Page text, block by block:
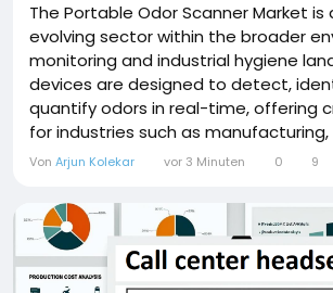
The Portable Odor Scanner Market is
evolving sector within the broader
monitoring and industrial hygiene
devices are designed to detect,
quantify odors in real-time, offering
for industries such as
processing, waste management, and
portable odor scanners support
efficiency, regulatory compliance,
safety...
Von Arjun Kolekar vor 3 Minuten 0 9